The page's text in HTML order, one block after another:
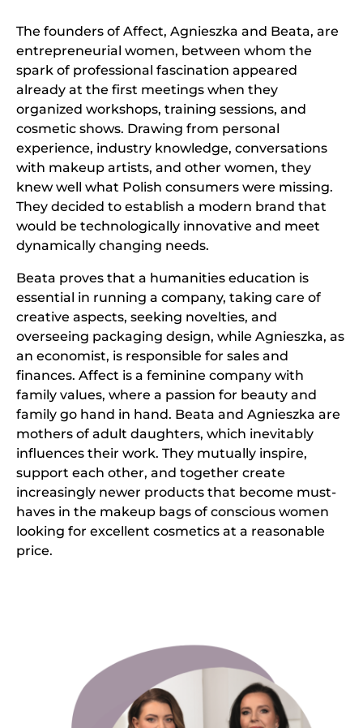
The founders of Affect, Agnieszka and Beata, are
entrepreneurial women, between whom the
spark of professional fascination appeared
already at the first meetings when they
organized workshops, training sessions, and
cosmetic shows. Drawing from personal
experience, industry knowledge, conversations
with makeup artists, and other women, they
knew well what Polish consumers were missing.
They decided to establish a modern brand that
would be technologically innovative and meet
dynamically changing needs.
Beata proves that a humanities education is
essential in running a company, taking care of
creative aspects, seeking novelties, and
overseeing packaging design, while Agnieszka, as
an economist, is responsible for sales and
finances. Affect is a feminine company with
family values, where a passion for beauty and
family go hand in hand. Beata and Agnieszka are
mothers of adult daughters, which inevitably
influences their work. They mutually inspire,
support each other, and together create
increasingly newer products that become must-
haves in the makeup bags of conscious women
looking for excellent cosmetics at a reasonable
price.